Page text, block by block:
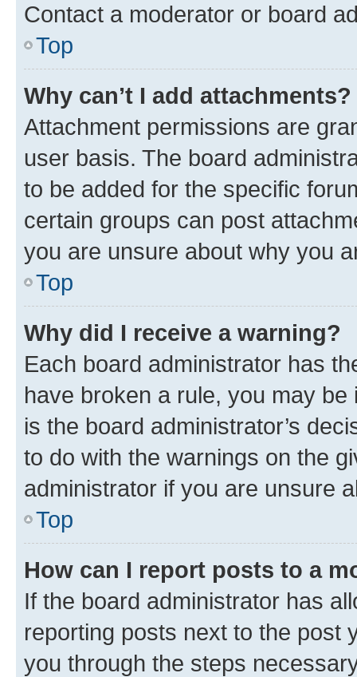
Contact a moderator or board
Top
Why can’t I add attachments?
Attachment permissions are
user basis. The board
to be added for the specific
certain groups can post
you are unsure about why you
Top
Why did I receive a warning?
Each board administrator has
have broken a rule, you may
is the board administrator’s
to do with the warnings on the
administrator if you are unsure
Top
How can I report posts to a
If the board administrator has
reporting posts next to the post
you through the steps